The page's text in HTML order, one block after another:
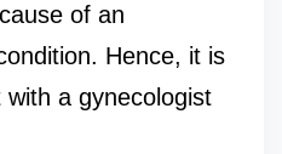
of an
Hence, it is
a gynecologist